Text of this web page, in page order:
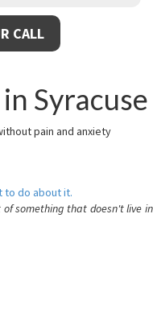
CALL
Syracuse
pain and anxiety
to do about it.
something that doesn't live in